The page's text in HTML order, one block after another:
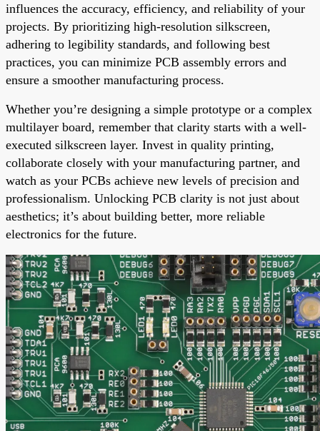
influences the accuracy, efficiency, and reliability of your
projects. By prioritizing high-resolution silkscreen,
adhering to legibility standards, and following best
practices, you can minimize PCB assembly errors and
ensure a smoother manufacturing process.
Whether you’re designing a simple prototype or a complex
multilayer board, remember that clarity starts with a well-
executed silkscreen layer. Invest in quality printing,
collaborate closely with your manufacturing partner, and
watch as your PCBs achieve new levels of precision and
professionalism. Unlocking PCB clarity is not just about
aesthetics; it’s about building better, more reliable
electronics for the future.